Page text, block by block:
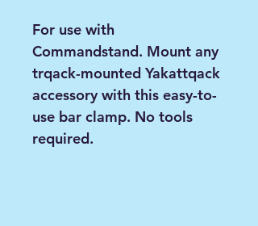
For use with
Commandstand. Mount any
trqack-mounted Yakattqack
accessory with this easy-to-
use bar clamp. No tools
required.